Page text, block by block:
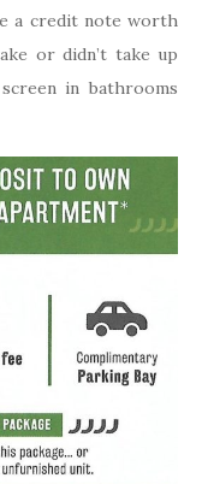
a credit note worth
or didn’t take up
in bathrooms